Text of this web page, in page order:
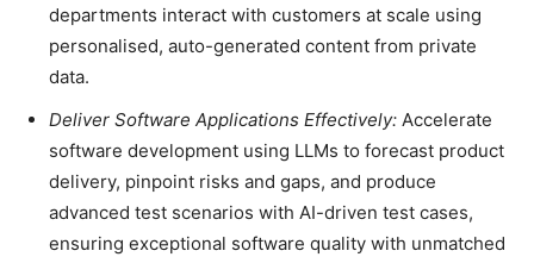
departments interact with customers at scale using
personalised, auto-generated content from private
data.
Deliver Software Applications Effectively: Accelerate
software development using LLMs to forecast product
delivery, pinpoint risks and gaps, and produce
advanced test scenarios with AI-driven test cases,
ensuring exceptional software quality with unmatched